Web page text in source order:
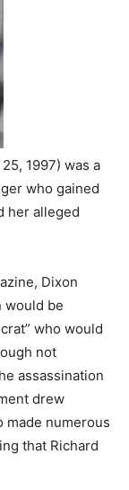
1997) was a
who gained
her alleged
Dixon
would be
who would
not
assassination
drew
made numerous
that Richard